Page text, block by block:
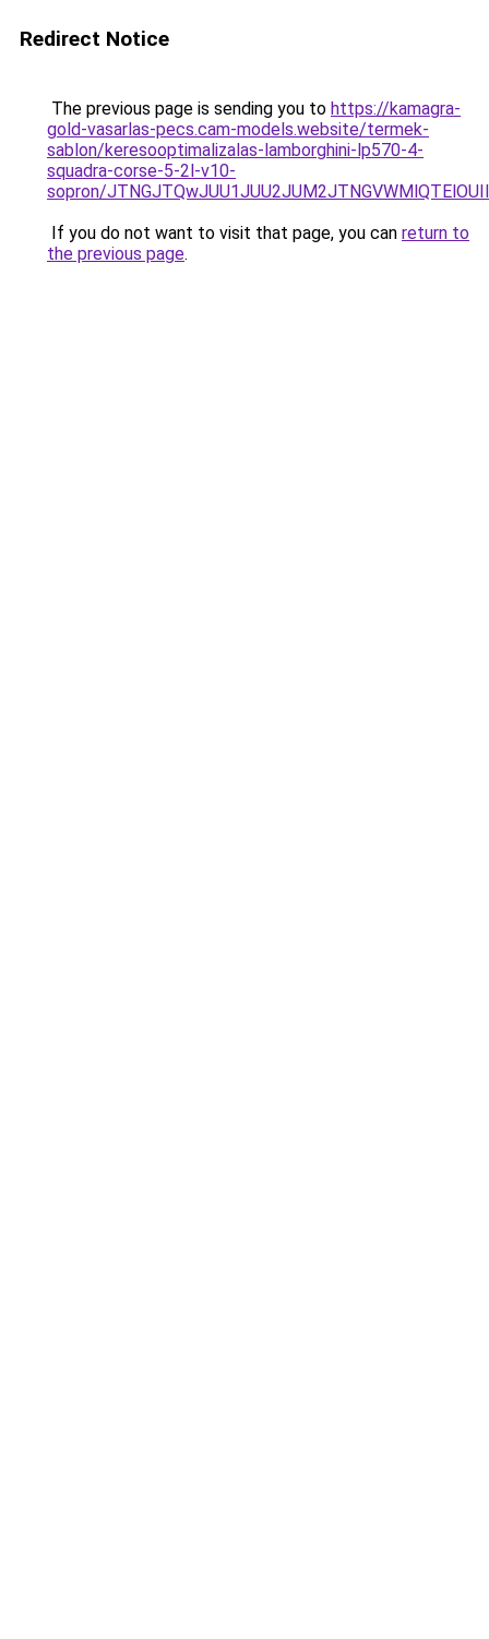
Redirect Notice
The previous page is sending you to https://kamagra-
gold-vasarlas-pecs.cam-models.website/termek-
sablon/keresooptimalizalas-lamborghini-lp570-4-
squadra-corse-5-2l-v10-
sopron/
If you do not want to visit that page, you can return to
the previous page.